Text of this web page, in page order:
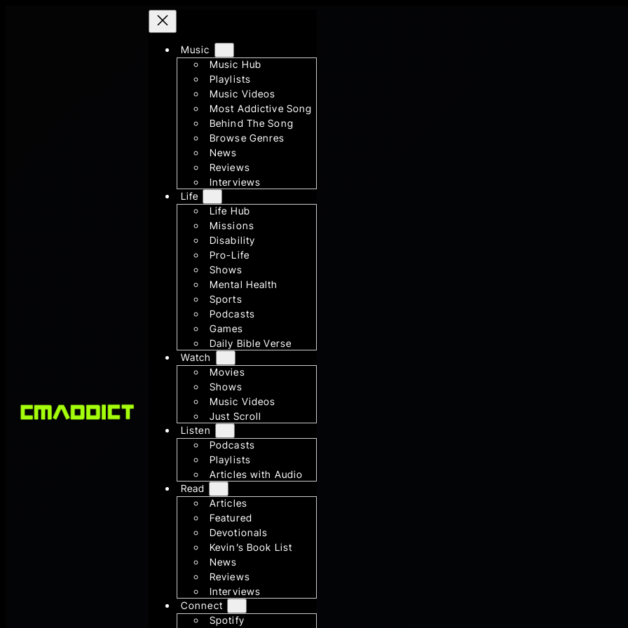
Music
Music Hub
Playlists
Music Videos
Most Addictive Song
Behind The Song
Browse Genres
News
Reviews
Interviews
Life
Life Hub
Missions
Disability
Pro-Life
Shows
Mental Health
Sports
Podcasts
Games
Daily Bible Verse
Watch
Movies
Shows
Music Videos
Just Scroll
Listen
Podcasts
Playlists
Articles with Audio
Read
Articles
Featured
Devotionals
Kevin’s Book List
News
Reviews
Interviews
Connect
Spotify